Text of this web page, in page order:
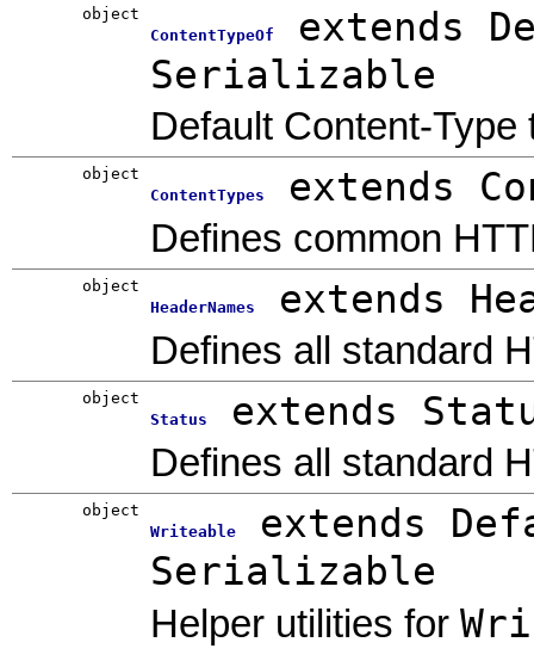
object
ContentTypeOf
extends
Serializable
Default Content-Type
object
ContentTypes
extends
Defines common
object
HeaderNames
extends
Defines all standard
object
Status
extends
Defines all standard
object
Writeable
extends
Serializable
Helper utilities for